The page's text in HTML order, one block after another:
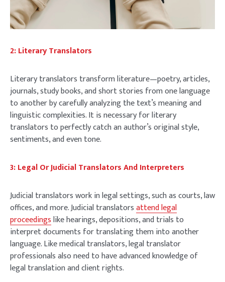
2: Literary Translators
Literary translators transform literature—poetry, articles,
journals, study books, and short stories from one language
to another by carefully analyzing the text’s meaning and
linguistic complexities. It is necessary for literary
translators to perfectly catch an author’s original style,
sentiments, and even tone.
3: Legal Or Judicial Translators And Interpreters
Judicial translators work in legal settings, such as courts, law
offices, and more. Judicial translatorsattend legal
proceedingslike hearings, depositions, and trials to
interpret documents for translating them into another
language. Like medical translators, legal translator
professionals also need to have advanced knowledge of
legal translation and client rights.